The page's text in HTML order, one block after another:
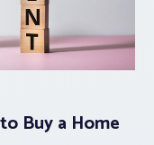
Buy a Home